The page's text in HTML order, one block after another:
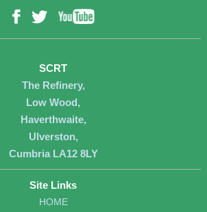
Facebook
Twitter
SCRT
The Refinery,
Low Wood,
Haverthwaite,
Ulverston,
Cumbria LA12 8LY
Site Links
HOME